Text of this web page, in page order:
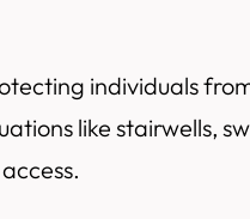
individuals
like stairwells,